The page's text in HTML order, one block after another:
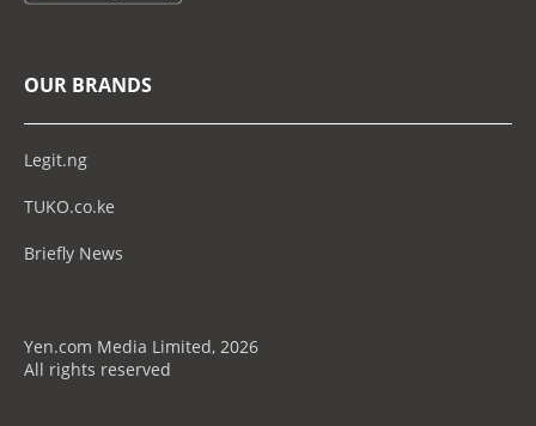
OUR BRANDS
Legit.ng
TUKO.co.ke
Briefly News
Yen.com Media Limited, 2026
All rights reserved